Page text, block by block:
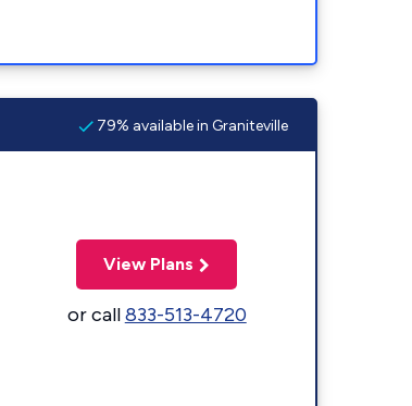
79% available in Graniteville
View Plans
or call833-513-4720